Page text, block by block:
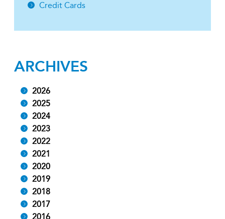
Credit Cards
ARCHIVES
2026
2025
2024
2023
2022
2021
2020
2019
2018
2017
2016